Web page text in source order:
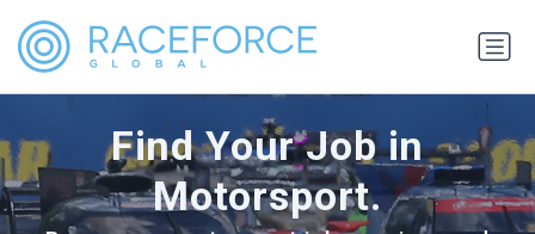
Find Your Job in
Motorsport.